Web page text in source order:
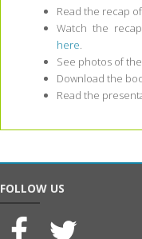
Read the recap
Watch the
here.
See photos of
Download the
Read the
FOLLOW US